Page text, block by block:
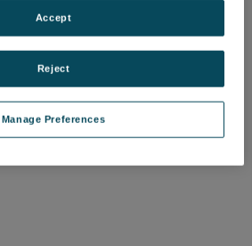
する
品番: SmartAdvisor
ログインして価格を確認する
Manage Preferences
Reject
Accept